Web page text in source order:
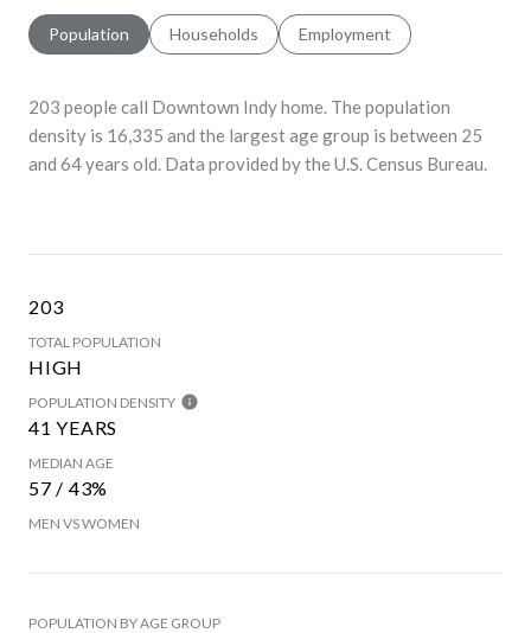
Population Households Employment
203 people call Downtown Indy home. The population
density is 16,335 and the largest age group is between 25
and 64 years old. Data provided by the U.S. Census Bureau.
203
TOTAL POPULATION
HIGH
POPULATION DENSITY
41 YEARS
MEDIAN AGE
57 / 43%
MEN VS WOMEN
POPULATION BY AGE GROUP